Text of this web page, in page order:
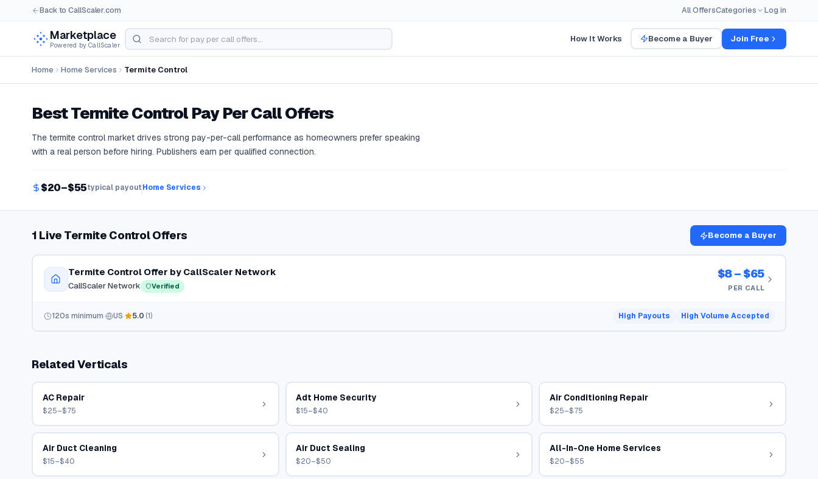
Back to CallScaler.com All OffersCategories Log in
Marketplace
Powered by CallScaler
How It Works Become a Buyer Join Free
Home Home Services Termite Control
BestTermite Control Pay Per Call Offers
The termite control market drives strong pay-per-call performance as homeowners prefer speaking
with a real person before hiring. Publishers earn per qualified connection.
$20–$55typical payoutHome Services
1 Live Termite Control Offers Become a Buyer
Termite Control Offer by CallScaler Network
CallScaler Network Verified
$8 – $65
PER CALL
120s minimum US 5.0 (1) High Payouts High Volume Accepted
Related Verticals
AC Repair
$25–$75
Adt Home Security
$15–$40
Air Conditioning Repair
$25–$75
Air Duct Cleaning
$15–$40
Air Duct Sealing
$20–$50
All-In-One Home Services
$20–$55